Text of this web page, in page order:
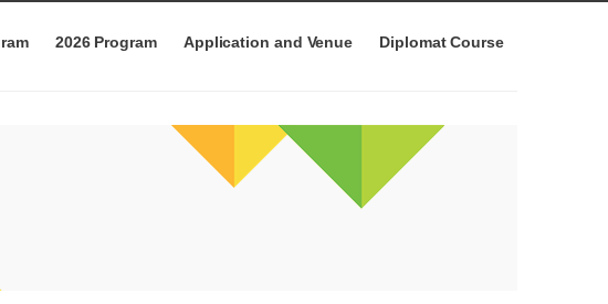
2026 Program Application and Venue Diplomat Course